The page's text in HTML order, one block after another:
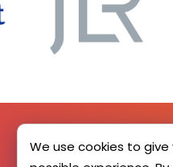
We use cookies to